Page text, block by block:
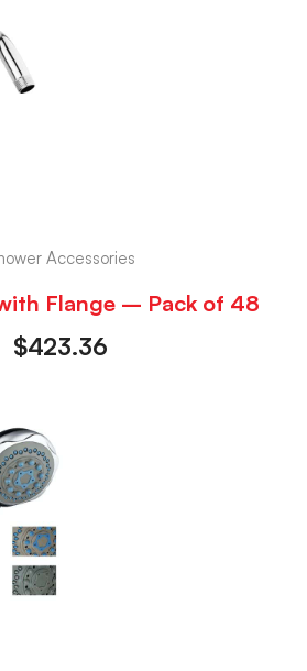
Accessories
Flange – Pack of 48
$423.36